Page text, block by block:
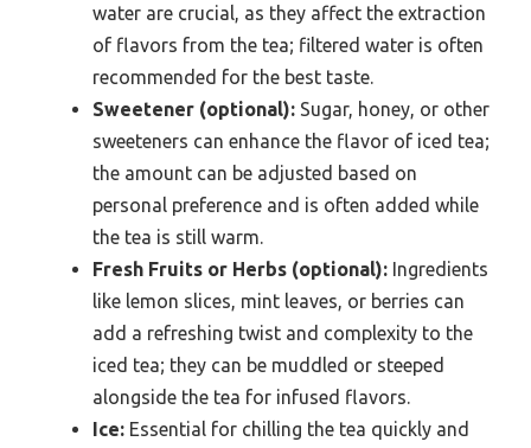
water are crucial, as they affect the extraction
of flavors from the tea; filtered water is often
recommended for the best taste.
Sweetener (optional): Sugar, honey, or other
sweeteners can enhance the flavor of iced tea;
the amount can be adjusted based on
personal preference and is often added while
the tea is still warm.
Fresh Fruits or Herbs (optional): Ingredients
like lemon slices, mint leaves, or berries can
add a refreshing twist and complexity to the
iced tea; they can be muddled or steeped
alongside the tea for infused flavors.
Ice: Essential for chilling the tea quickly and